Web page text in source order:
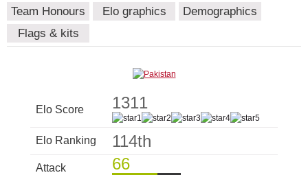
Team Honours
Elo graphics
Demographics
Flags & kits
Elo Score 1311
Elo Ranking 114th
Attack 66